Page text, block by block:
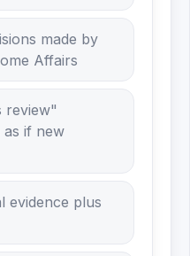
made by
Affairs
review"
as if new
evidence plus